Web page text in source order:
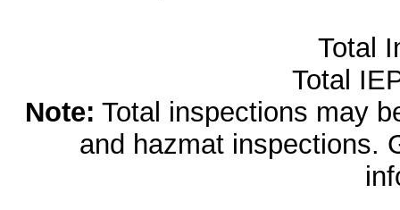
Total
Total
Note: Total inspections may
and hazmat inspections.